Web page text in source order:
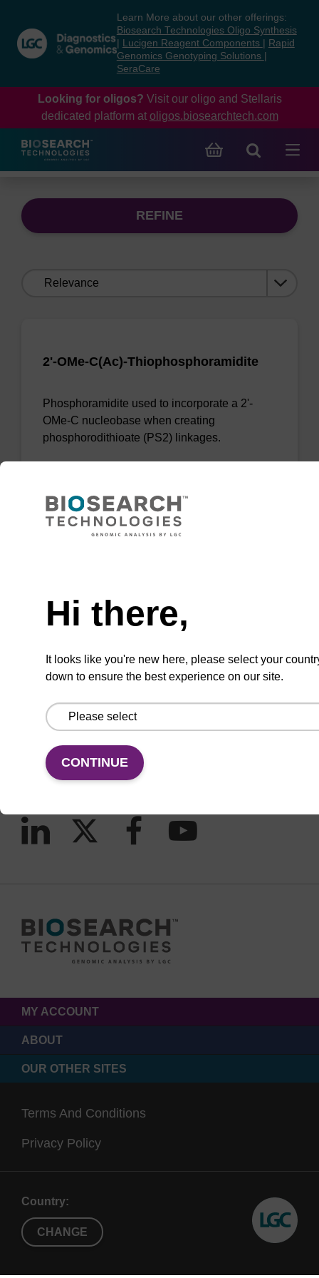
content
navigation
menu
Learn More about our other offerings:
Biosearch Technologies Oligo Synthesis
Lucigen Reagent Components
Rapid
Genomics Genotyping Solutions
SeraCare
Looking for oligos? Visit our oligo and Stellaris
dedicated platform at oligos.biosearchtech.com
REFINE
2'-OMe-C(Ac)-Thiophosphoramidite
Phosphoramidite used to incorporate a 2'-
OMe-C nucleobase when creating
phosphorodithioate (PS2) linkages.
VIEW
Hi there,
It looks like you're new here, please select your
down to ensure the best experience on our site.
CONTINUE
Email us
Contact by phone
MY ACCOUNT
ABOUT
OUR OTHER SITES
Terms And Conditions
Privacy Policy
Country:
CHANGE